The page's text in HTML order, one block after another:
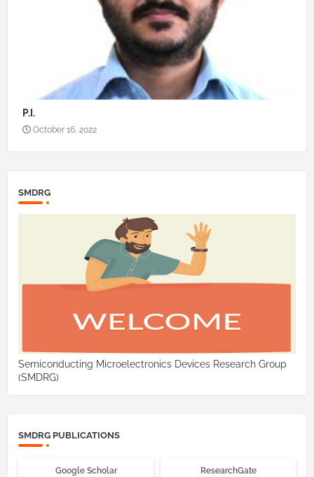
P.I.
October 16, 2022
SMDRG
Semiconducting Microelectronics Devices Research Group
(SMDRG)
SMDRG PUBLICATIONS
Google Scholar ResearchGate